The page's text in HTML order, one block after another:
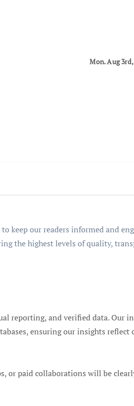
Mon. Aug 3rd,
keep our readers informed and
the highest levels of quality,
reporting, and verified data. Our
ensuring our insights
or paid collaborations will be